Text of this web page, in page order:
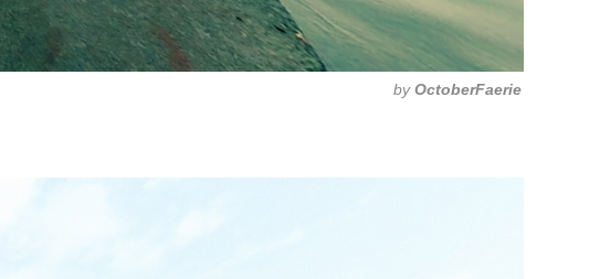
byOctoberFaerie